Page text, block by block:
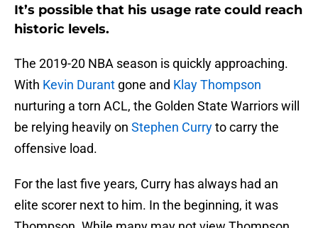
It’s possible that his usage rate could reach
historic levels.
The 2019-20 NBA season is quickly approaching.
With Kevin Durant gone and Klay Thompson
nurturing a torn ACL, the Golden State Warriors will
be relying heavily on Stephen Curryto carry the
offensive load.
For the last five years, Curry has always had an
elite scorer next to him. In the beginning, it was